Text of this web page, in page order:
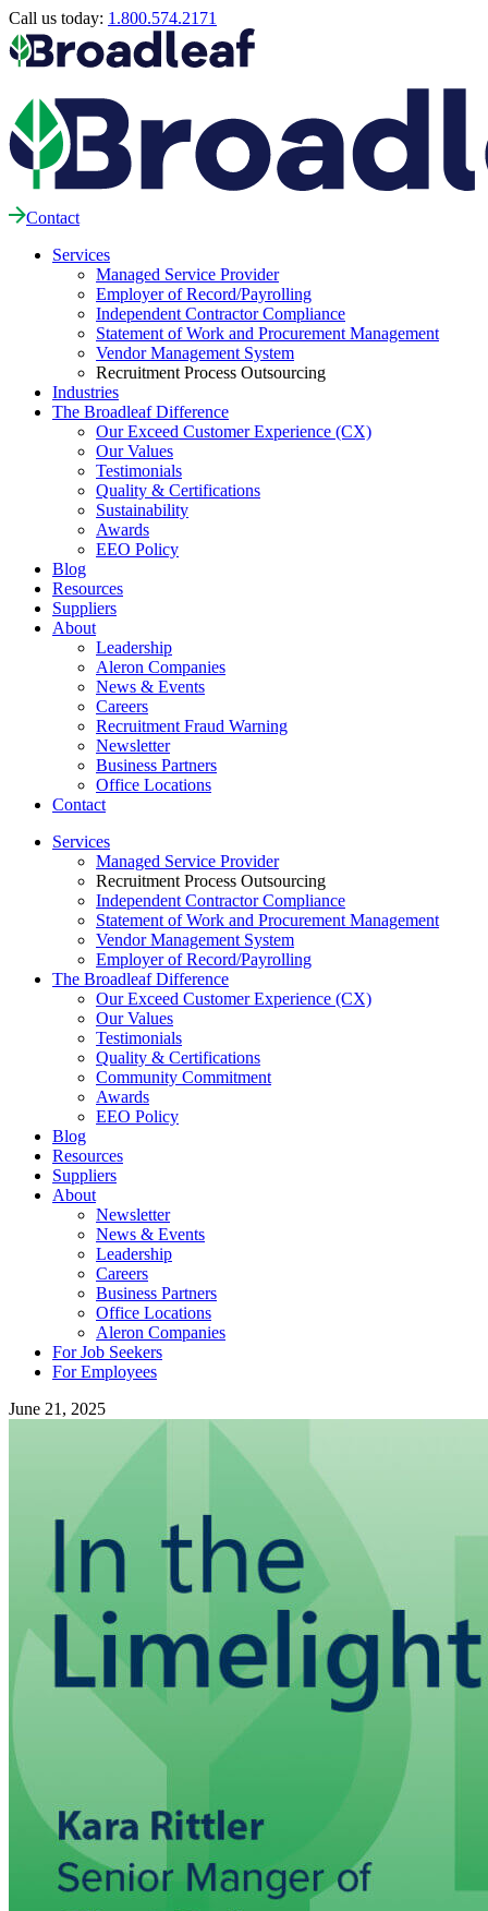
Call us today: 1.800.574.2171
Contact
Services
Managed Service Provider
Employer of Record/Payrolling
Independent Contractor Compliance
Statement of Work and Procurement Management
Vendor Management System
Recruitment Process Outsourcing
Industries
The Broadleaf Difference
Our Exceed Customer Experience (CX)
Our Values
Testimonials
Quality & Certifications
Sustainability
Awards
EEO Policy
Blog
Resources
Suppliers
About
Leadership
Aleron Companies
News & Events
Careers
Recruitment Fraud Warning
Newsletter
Business Partners
Office Locations
Contact
Services
Managed Service Provider
Recruitment Process Outsourcing
Independent Contractor Compliance
Statement of Work and Procurement Management
Vendor Management System
Employer of Record/Payrolling
The Broadleaf Difference
Our Exceed Customer Experience (CX)
Our Values
Testimonials
Quality & Certifications
Community Commitment
Awards
EEO Policy
Blog
Resources
Suppliers
About
Newsletter
News & Events
Leadership
Careers
Business Partners
Office Locations
Aleron Companies
For Job Seekers
For Employees
June 21, 2025